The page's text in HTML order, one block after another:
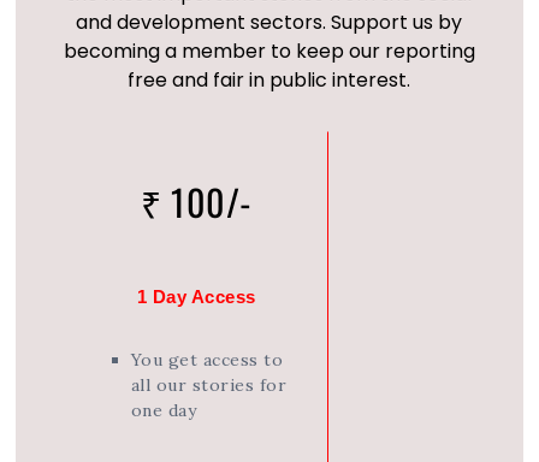
and development sectors. Support us by
becoming a member to keep our reporting
free and fair in public interest.
₹ 100/-
1 Day Access
You get access to
all our stories for
one day